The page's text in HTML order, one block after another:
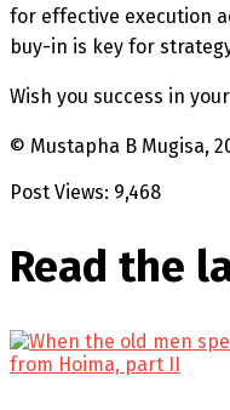
for effective execution
buy-in is key for
Wish you success in
© Mustapha B Mugisa,
Post Views: 9,468
Read the